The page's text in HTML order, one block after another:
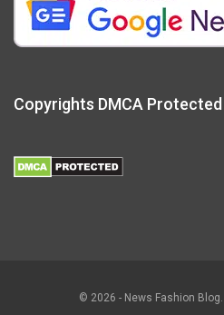
Copyrights DMCA Protected
© 2026 - News Fashion